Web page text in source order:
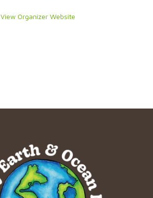
View Organizer Website